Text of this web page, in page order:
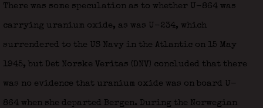
There was some speculation as to whether U-864 was
carrying uranium oxide, as was U-234, which
surrendered to the US Navy in the Atlantic on 15 May
1945, but Det Norske Veritas (DNV) concluded that there
was no evidence that uranium oxide was on board U-
864 when she departed Bergen. During the Norwegian